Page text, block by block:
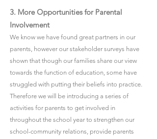
3. More Opportunities for Parental
Involvement
We know we have found great partners in our
parents, however our stakeholder surveys have
shown that though our families share our view
towards the function of education, some have
struggled with putting their beliefs into practice.
Therefore we will be introducing a series of
activities for parents to get involved in
throughout the school year to strengthen our
school-community relations, provide parents